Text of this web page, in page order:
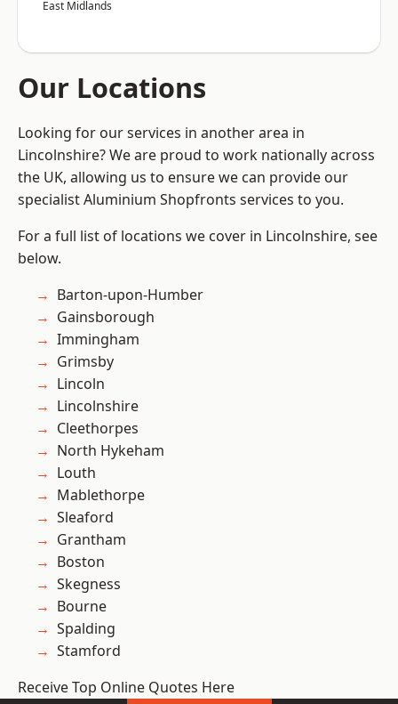
East Midlands
Our Locations
Looking for our services in another area in
Lincolnshire? We are proud to work nationally across
the UK, allowing us to ensure we can provide our
specialist Aluminium Shopfronts services to you.
For a full list of locations we cover in Lincolnshire, see
below.
Barton-upon-Humber
Gainsborough
Immingham
Grimsby
Lincoln
Lincolnshire
Cleethorpes
North Hykeham
Louth
Mablethorpe
Sleaford
Grantham
Boston
Skegness
Bourne
Spalding
Stamford
Receive Top Online Quotes Here